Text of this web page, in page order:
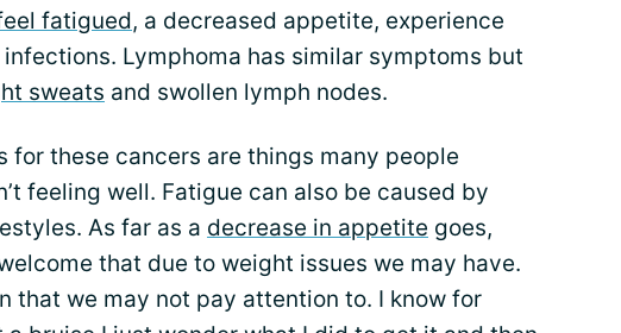
fatigued, a decreased appetite, experience
Lymphoma has similar symptoms but
sweats and swollen lymph nodes.
for these cancers are things many people
feeling well. Fatigue can also be caused by
As far as a decrease in appetite goes,
that due to weight issues we may have.
that we may not pay attention to. I know for